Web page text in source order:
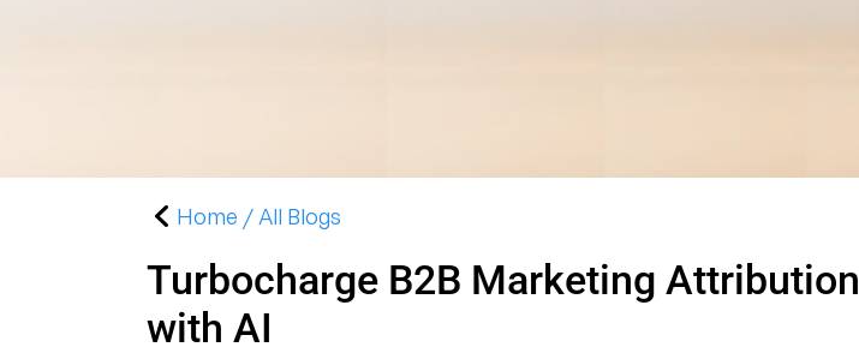
Home / All Blogs
Turbocharge B2B Marketing Attribution
with AI